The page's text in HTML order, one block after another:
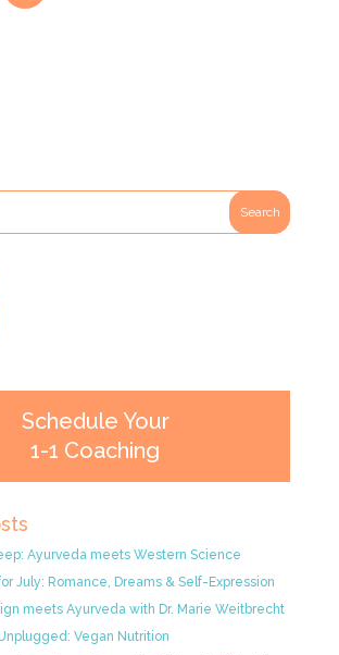
Schedule Your
1-1 Coaching
Ayurveda meets Western Science
July: Romance, Dreams & Self-Expression
meets Ayurveda with Dr. Marie Weitbrecht
Vegan Nutrition